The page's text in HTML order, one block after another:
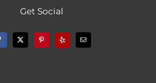
Get Social